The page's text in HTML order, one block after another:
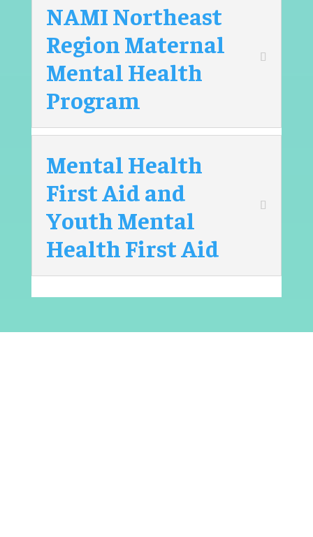
NAMI Northeast
Region Maternal
Mental Health
Program
Mental Health
First Aid and
Youth Mental
Health First Aid